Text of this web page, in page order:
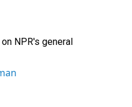
NPR's general